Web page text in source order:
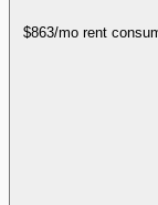
$863/mo rent